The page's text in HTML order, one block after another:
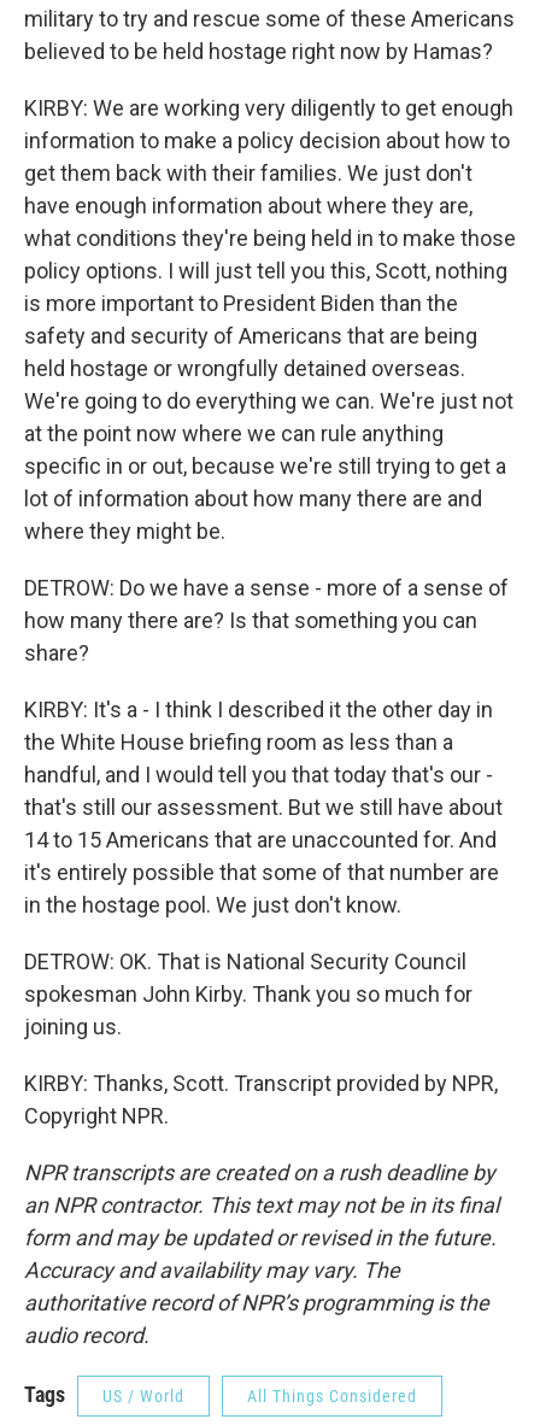
military to try and rescue some of these Americans
believed to be held hostage right now by Hamas?
KIRBY: We are working very diligently to get enough
information to make a policy decision about how to
get them back with their families. We just don't
have enough information about where they are,
what conditions they're being held in to make those
policy options. I will just tell you this, Scott, nothing
is more important to President Biden than the
safety and security of Americans that are being
held hostage or wrongfully detained overseas.
We're going to do everything we can. We're just not
at the point now where we can rule anything
specific in or out, because we're still trying to get a
lot of information about how many there are and
where they might be.
DETROW: Do we have a sense - more of a sense of
how many there are? Is that something you can
share?
KIRBY: It's a - I think I described it the other day in
the White House briefing room as less than a
handful, and I would tell you that today that's our -
that's still our assessment. But we still have about
14 to 15 Americans that are unaccounted for. And
it's entirely possible that some of that number are
in the hostage pool. We just don't know.
DETROW: OK. That is National Security Council
spokesman John Kirby. Thank you so much for
joining us.
KIRBY: Thanks, Scott. Transcript provided by NPR,
Copyright NPR.
NPR transcripts are created on a rush deadline by
an NPR contractor. This text may not be in its final
form and may be updated or revised in the future.
Accuracy and availability may vary. The
authoritative record of NPR’s programming is the
audio record.
Tags US / World All Things Considered